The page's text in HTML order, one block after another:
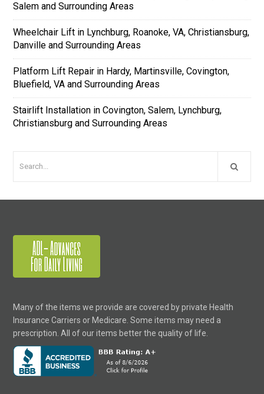
Salem and Surrounding Areas
Wheelchair Lift in Lynchburg, Roanoke, VA, Christiansburg,
Danville and Surrounding Areas
Platform Lift Repair in Hardy, Martinsville, Covington,
Bluefield, VA and Surrounding Areas
Stairlift Installation in Covington, Salem, Lynchburg,
Christiansburg and Surrounding Areas
Many of the items we provide are covered by private Health
Insurance Carriers or Medicare. Some items may need a
prescription. All of our items better the quality of life.